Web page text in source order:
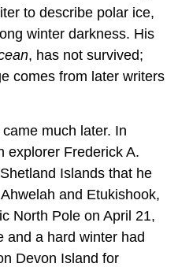
to describe polar ice,
winter darkness. His
, has not survived;
comes from later writers
much later. In
explorer Frederick A.
Islands that he
and Etukishook,
North Pole on April 21,
and a hard winter had
Devon Island for